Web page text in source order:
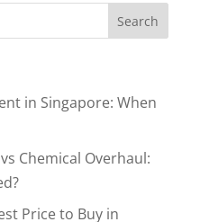
in Singapore: When
Chemical Overhaul:
Price to Buy in